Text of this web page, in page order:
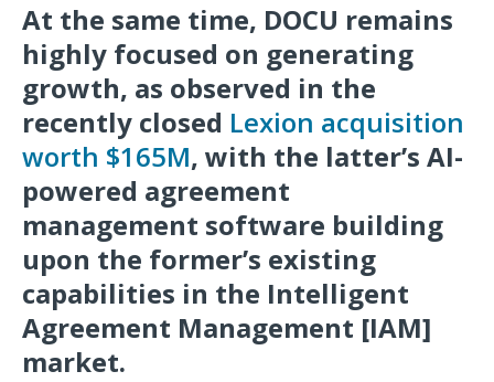
At the same time, DOCU remains
highly focused on generating
growth, as observed in the
recently closed Lexion acquisition
worth $165M, with the latter’s AI-
powered agreement
management software building
upon the former’s existing
capabilities in the Intelligent
Agreement Management [IAM]
market.